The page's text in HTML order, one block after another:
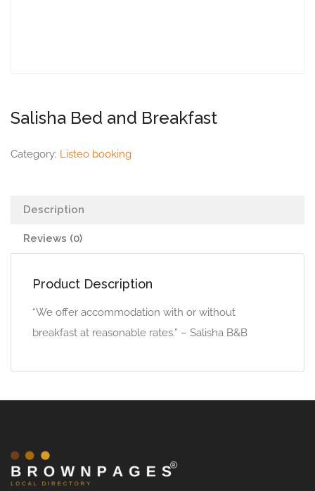
Salisha Bed and Breakfast
Category: Listeo booking
Description
Reviews (0)
Product Description
“We offer accommodation with or without
breakfast at reasonable rates.” – Salisha B&B